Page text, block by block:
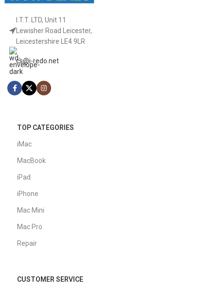
I.T.T. LTD, Unit 11
Lewisher Road Leicester,
Leicestershire LE4 9LR
cs@i-redo.net
TOP CATEGORIES
iMac
MacBook
iPad
iPhone
Mac Mini
Mac Pro
Repair
CUSTOMER SERVICE